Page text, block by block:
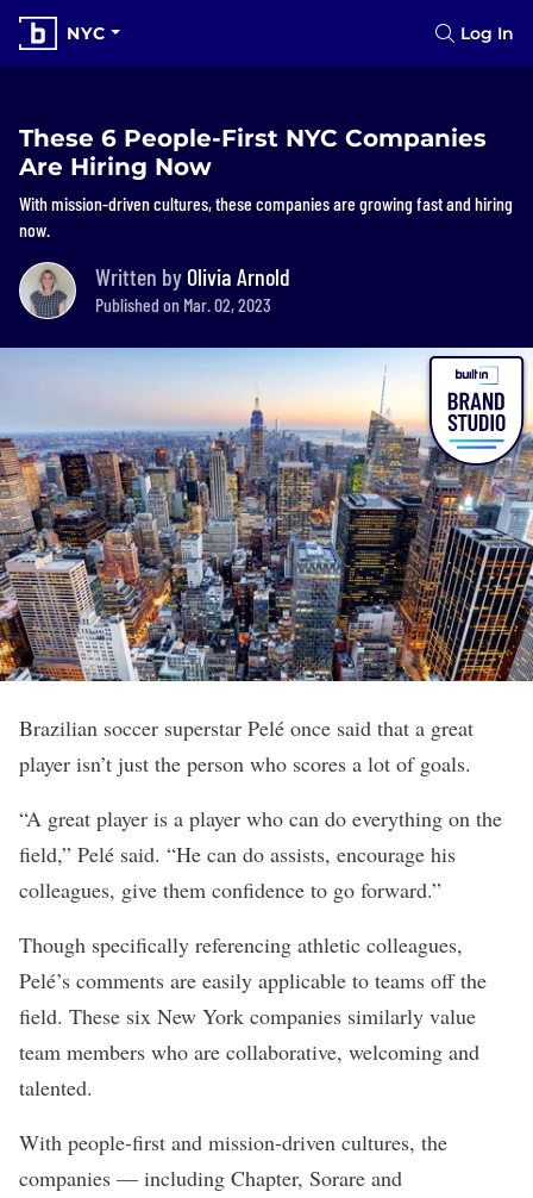
NYC Log In
These 6 People-First NYC Companies
Are Hiring Now
With mission-driven cultures, these companies are growing fast and hiring
now.
Written by Olivia Arnold
Published on Mar. 02, 2023
Brazilian soccer superstar Pelé once said that a great
player isn’t just the person who scores a lot of goals.
“A great player is a player who can do everything on the
field,” Pelé said. “He can do assists, encourage his
colleagues, give them confidence to go forward.”
Though specifically referencing athletic colleagues,
Pelé’s comments are easily applicable to teams off the
field. These six New York companies similarly value
team members who are collaborative, welcoming and
talented.
With people-first and mission-driven cultures, the
companies — including Chapter, Sorare and